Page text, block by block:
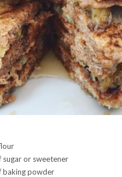
or sweetener
baking powder